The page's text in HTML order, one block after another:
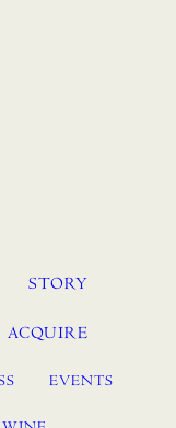
STORY
ACQUIRE
EVENTS